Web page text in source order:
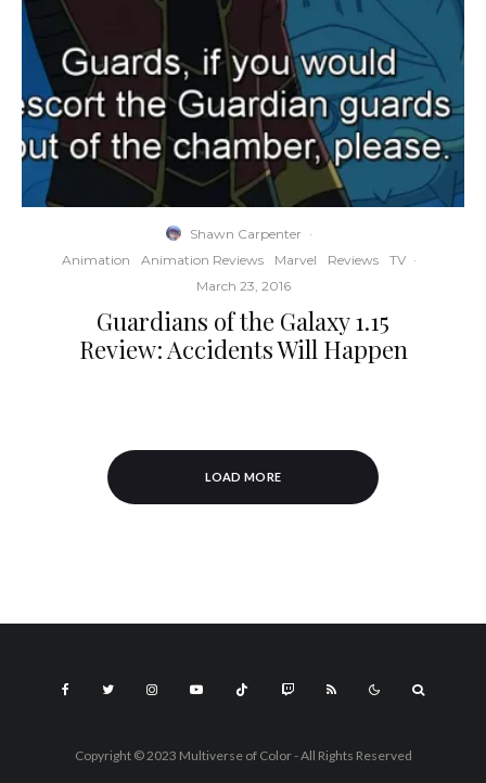
Shawn Carpenter ·
Animation
Animation Reviews Marvel Reviews TV ·
March 23, 2016
Guardians of the Galaxy 1.15
Review: Accidents Will Happen
LOAD MORE
Copyright © 2023 Multiverse of Color - All Rights Reserved